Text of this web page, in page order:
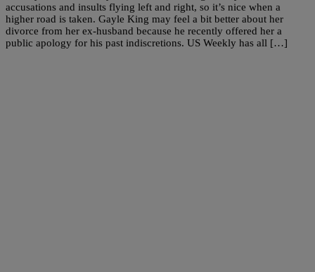
accusations and insults flying left and right, so it’s nice when a
higher road is taken. Gayle King may feel a bit better about her
divorce from her ex-husband because he recently offered her a
public apology for his past indiscretions. US Weekly has all […]